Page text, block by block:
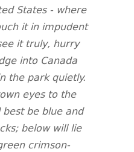
States - where
it in impudent
it truly, hurry
into Canada
the park quietly.
eyes to the
be blue and
below will lie
crimson-